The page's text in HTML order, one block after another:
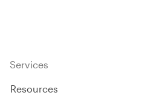
Services
Resources